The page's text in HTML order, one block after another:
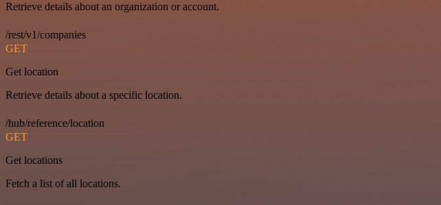
Retrieve details about an organization or account.
/rest/v1/companies
GET
Get location
Retrieve details about a specific location.
/hub/reference/location
GET
Get locations
Fetch a list of all locations.